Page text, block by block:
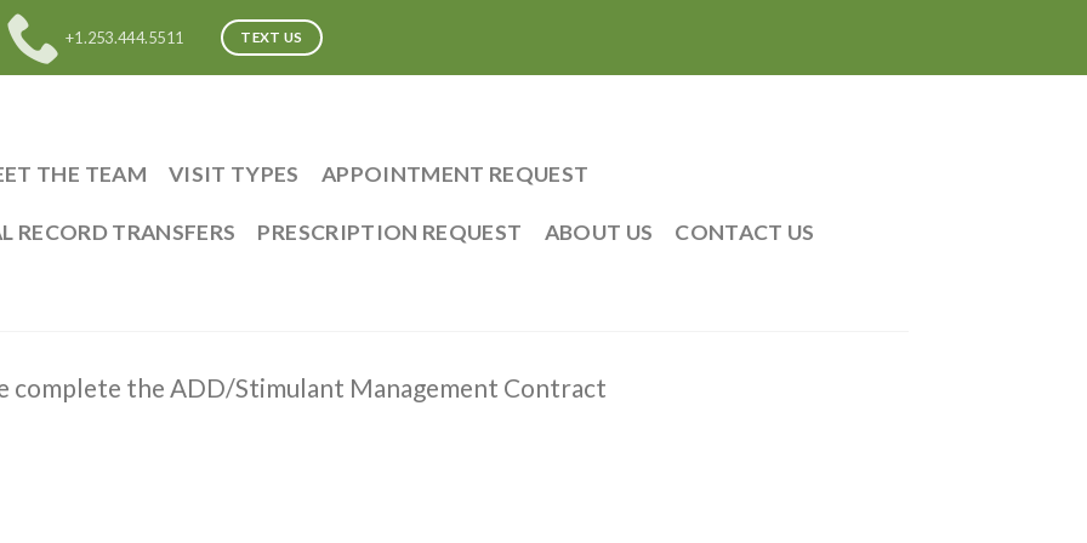
+1.253.444.5511 TEXT US
THE TEAM VISIT TYPES APPOINTMENT REQUEST
RECORD TRANSFERS PRESCRIPTION REQUEST ABOUT US CONTACT US
complete the ADD/Stimulant Management Contract